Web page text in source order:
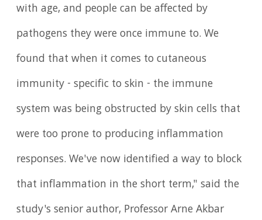
with age, and people can be affected by
pathogens they were once immune to. We
found that when it comes to cutaneous
immunity - specific to skin - the immune
system was being obstructed by skin cells that
were too prone to producing inflammation
responses. We've now identified a way to block
that inflammation in the short term," said the
study's senior author, Professor Arne Akbar